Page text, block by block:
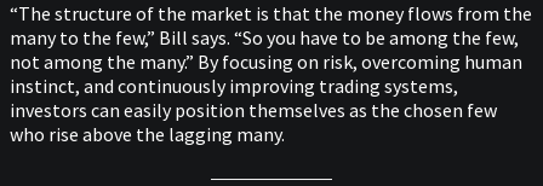
“The structure of the market is that the money flows from the
many to the few,” Bill says. “So you have to be among the few,
not among the many.” By focusing on risk, overcoming human
instinct, and continuously improving trading systems,
investors can easily position themselves as the chosen few
who rise above the lagging many.